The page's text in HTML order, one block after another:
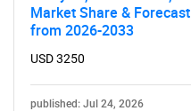
Market Share & Forecast
from 2026-2033
USD 3250
published: Jul 24, 2026